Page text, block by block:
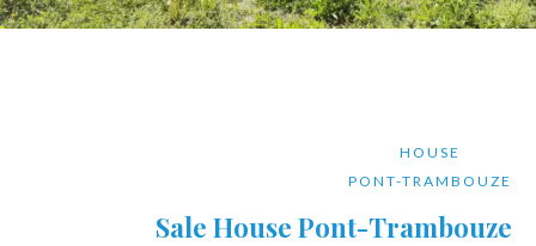
HOUSE
PONT-TRAMBOUZE
Sale House Pont-Trambouze